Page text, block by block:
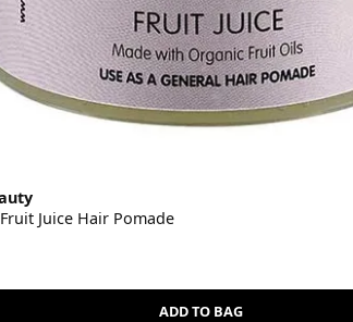
Juice Hair Pomade
ADD TO BAG